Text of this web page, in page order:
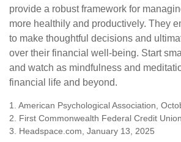
provide a robust framework for
more healthily and productively. They
to make thoughtful decisions and
over their financial well-being. Start
and watch as mindfulness and
financial life and beyond.
1. American Psychological Association,
2. First Commonwealth Federal Credit
3. Headspace.com, January 13, 2025